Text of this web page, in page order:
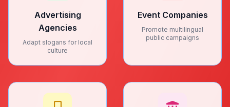
Advertising
Agencies
Adapt slogans for local
culture
Event Companies
Promote multilingual
public campaigns